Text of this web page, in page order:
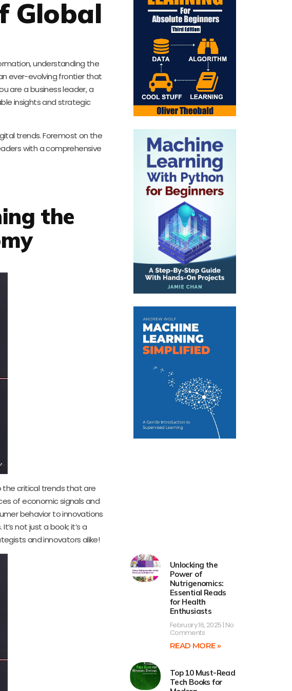
Global
understanding the
ever-evolving frontier that
are a business leader, a
insights and strategic
trends. Foremost on the
with a comprehensive
the
the critical trends that are
of economic signals and
behavior to innovations
not just a book; it’s a
and innovators alike!
Unlocking the
Power of
Nutrigenomics:
Essential Reads
for Health
Enthusiasts
February 16, 2025 No
Comments
READ MORE »
Top 10 Must-Read
Tech Books for